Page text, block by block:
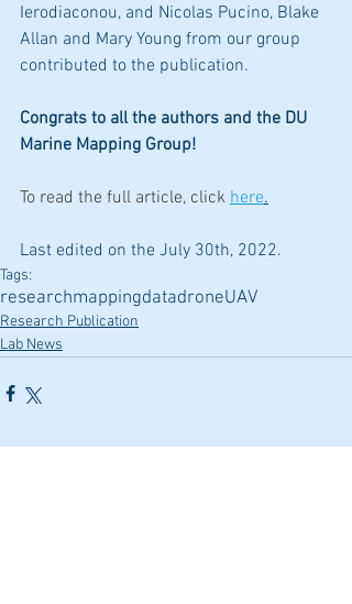
Ierodiaconou, and Nicolas Pucino, Blake
Allan and Mary Young from our group
contributed to the publication.
Congrats to all the authors and the DU
Marine Mapping Group!
To read the full article, click here.
Last edited on the July 30th, 2022.
Tags:
researchmappingdatadroneUAV
Research Publication
Lab News